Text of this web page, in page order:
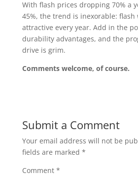
With flash prices dropping 70% a
45%, the trend is inexorable:
attractive every year. Add in the
durability advantages, and the
drive is grim.
Comments welcome, of course.
Submit a Comment
Your email address will not be
fields are marked *
Comment *